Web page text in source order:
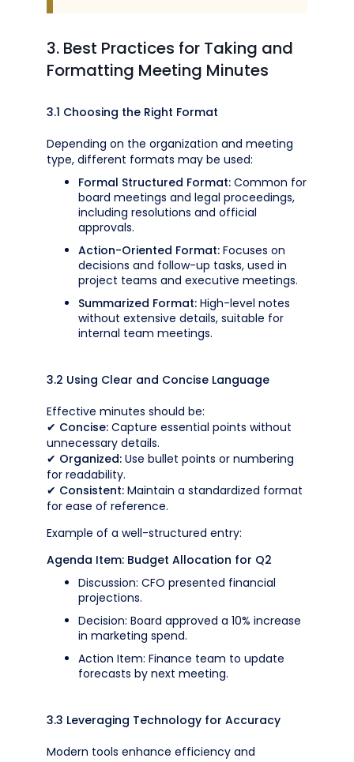
3. Best Practices for Taking and
Formatting Meeting Minutes
3.1 Choosing the Right Format
Depending on the organization and meeting
type, different formats may be used:
Formal Structured Format: Common for
board meetings and legal proceedings,
including resolutions and official
approvals.
Action-Oriented Format: Focuses on
decisions and follow-up tasks, used in
project teams and executive meetings.
Summarized Format: High-level notes
without extensive details, suitable for
internal team meetings.
3.2 Using Clear and Concise Language
Effective minutes should be:
✔ Concise: Capture essential points without
unnecessary details.
✔ Organized: Use bullet points or numbering
for readability.
✔ Consistent: Maintain a standardized format
for ease of reference.
Example of a well-structured entry:
Agenda Item: Budget Allocation for Q2
Discussion: CFO presented financial
projections.
Decision: Board approved a 10% increase
in marketing spend.
Action Item: Finance team to update
forecasts by next meeting.
3.3 Leveraging Technology for Accuracy
Modern tools enhance efficiency and